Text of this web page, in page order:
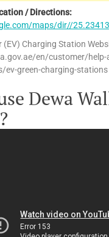
/ Directions:
maps/dir//
(EV) Charging Station
en/customer/help-
ev-green-charging-stations
Dewa